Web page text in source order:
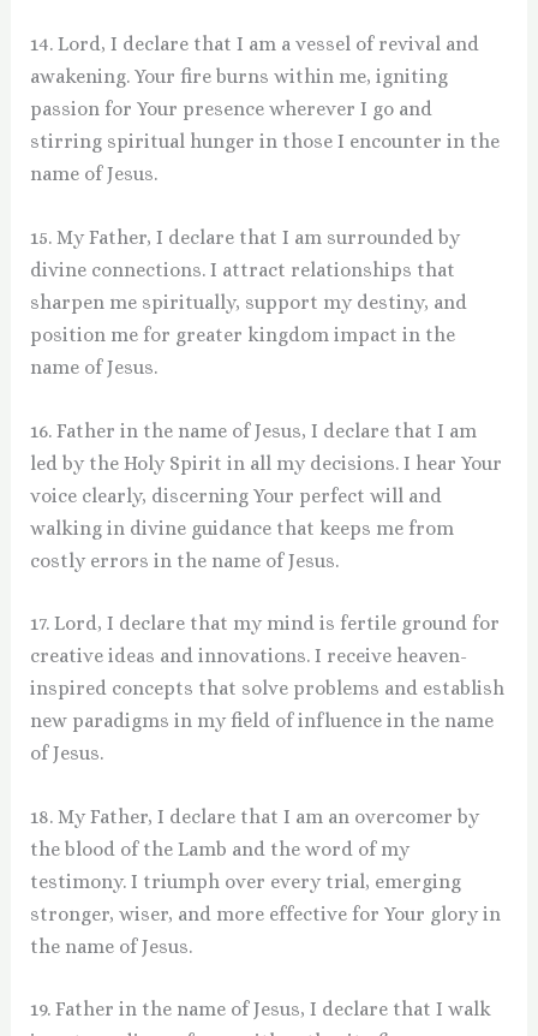
14. Lord, I declare that I am a vessel of revival and
awakening. Your fire burns within me, igniting
passion for Your presence wherever I go and
stirring spiritual hunger in those I encounter in the
name of Jesus.
15. My Father, I declare that I am surrounded by
divine connections. I attract relationships that
sharpen me spiritually, support my destiny, and
position me for greater kingdom impact in the
name of Jesus.
16. Father in the name of Jesus, I declare that I am
led by the Holy Spirit in all my decisions. I hear Your
voice clearly, discerning Your perfect will and
walking in divine guidance that keeps me from
costly errors in the name of Jesus.
17. Lord, I declare that my mind is fertile ground for
creative ideas and innovations. I receive heaven-
inspired concepts that solve problems and establish
new paradigms in my field of influence in the name
of Jesus.
18. My Father, I declare that I am an overcomer by
the blood of the Lamb and the word of my
testimony. I triumph over every trial, emerging
stronger, wiser, and more effective for Your glory in
the name of Jesus.
19. Father in the name of Jesus, I declare that I walk